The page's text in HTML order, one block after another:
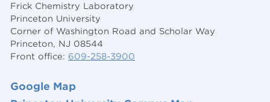
Frick Chemistry Laboratory
Princeton University
Corner of Washington Road and Scholar Way
Princeton, NJ 08544
Front office: 609-258-3900
Google Map